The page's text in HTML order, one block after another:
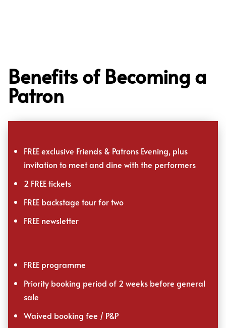
Benefits of Becoming a
Patron
FREE exclusive Friends & Patrons Evening, plus
invitation to meet and dine with the performers
2 FREE tickets
FREE backstage tour for two
FREE newsletter
FREE programme
Priority booking period of 2 weeks before general
sale
Waived booking fee / P&P